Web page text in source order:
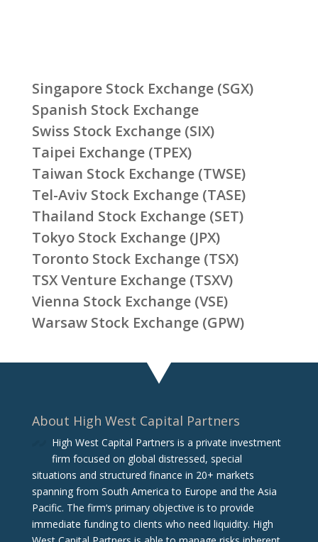
Singapore Stock Exchange (SGX)
Spanish Stock Exchange
Swiss Stock Exchange (SIX)
Taipei Exchange (TPEX)
Taiwan Stock Exchange (TWSE)
Tel-Aviv Stock Exchange (TASE)
Thailand Stock Exchange (SET)
Tokyo Stock Exchange (JPX)
Toronto Stock Exchange (TSX)
TSX Venture Exchange (TSXV)
Vienna Stock Exchange (VSE)
Warsaw Stock Exchange (GPW)
About High West Capital Partners
High West Capital Partners is a private investment
firm focused on global distressed, special
situations and structured finance in 20+ markets
spanning from South America to Europe and the Asia
Pacific. The firm‘s primary objective is to provide
immediate funding to clients who need liquidity. High